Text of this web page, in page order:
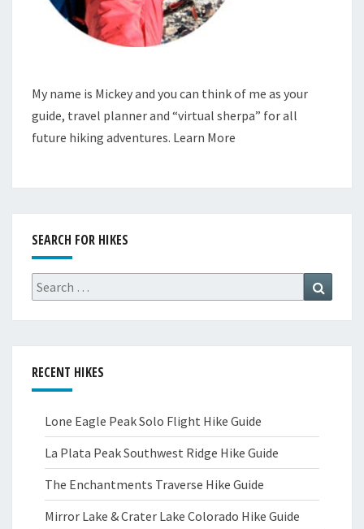
My name is Mickey and you can think of me as your
guide, travel planner and “virtual sherpa” for all
future hiking adventures. Learn More
SEARCH FOR HIKES
Search
for:
RECENT HIKES
Lone Eagle Peak Solo Flight Hike Guide
La Plata Peak Southwest Ridge Hike Guide
The Enchantments Traverse Hike Guide
Mirror Lake & Crater Lake Colorado Hike Guide